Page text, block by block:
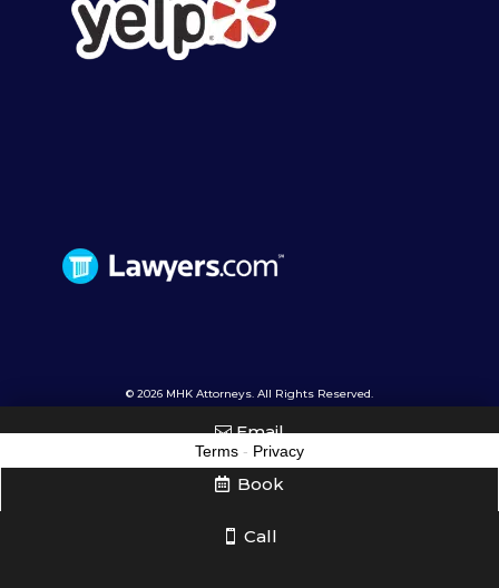
Email
Book
Call
© 2026 MHK Attorneys. All Rights Reserved.
Terms - Privacy